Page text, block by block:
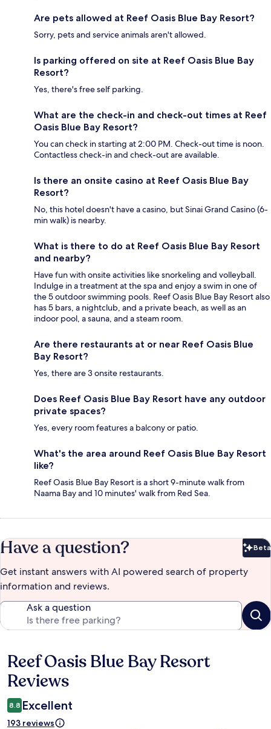
Are pets allowed at Reef Oasis Blue Bay Resort?
Sorry, pets and service animals aren't allowed.
Is parking offered on site at Reef Oasis Blue Bay
Resort?
Yes, there's free self parking.
What are the check-in and check-out times at Reef
Oasis Blue Bay Resort?
You can check in starting at 2:00 PM. Check-out time is noon.
Contactless check-in and check-out are available.
Is there an onsite casino at Reef Oasis Blue Bay
Resort?
No, this hotel doesn't have a casino, but Sinai Grand Casino (6-
min walk) is nearby.
What is there to do at Reef Oasis Blue Bay Resort
and nearby?
Have fun with onsite activities like snorkeling and volleyball.
Indulge in a treatment at the spa and enjoy a swim in one of
the 5 outdoor swimming pools. Reef Oasis Blue Bay Resort also
has 5 bars, a nightclub, and a private beach, as well as an
indoor pool, a sauna, and a steam room.
Are there restaurants at or near Reef Oasis Blue
Bay Resort?
Yes, there are 3 onsite restaurants.
Does Reef Oasis Blue Bay Resort have any outdoor
private spaces?
Yes, every room features a balcony or patio.
What's the area around Reef Oasis Blue Bay Resort
like?
Reef Oasis Blue Bay Resort is a short 9-minute walk from
Naama Bay and 10 minutes' walk from Red Sea.
Have a question? Beta
Get instant answers with AI powered search of property
information and reviews.
Ask a question
Reviews
Reef Oasis Blue Bay Resort
Reviews
8.8 Excellent
193 reviews